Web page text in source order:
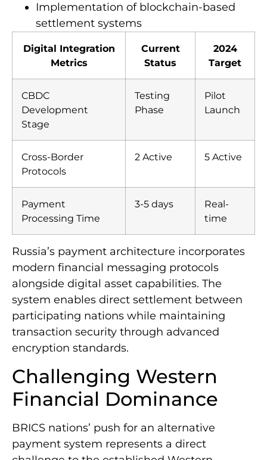
Implementation of blockchain-based
settlement systems
Digital Integration
Metrics
Current
Status
2024
Target
CBDC
Development
Stage
Testing
Phase
Pilot
Launch
Cross-Border
Protocols
2 Active 5 Active
Payment
Processing Time
3-5 days
Real-
time
Russia’s payment architecture incorporates
modern financial messaging protocols
alongside digital asset capabilities. The
system enables direct settlement between
participating nations while maintaining
transaction security through advanced
encryption standards.
Challenging Western
Financial Dominance
BRICS nations’ push for an alternative
payment system represents a direct